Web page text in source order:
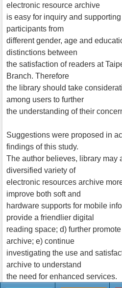
electronic resource archive
is easy for inquiry and
participants from
different gender, age and
distinctions between
the satisfaction of readers at
Branch. Therefore
the library should take
among users to further
the understanding of their
Suggestions were proposed in
findings of this study.
The author believes, library may
diversified variety of
electronic resources archive
improve both soft and
hardware supports for mobile
provide a friendlier digital
reading space; d) further
archive; e) continue
investigating the use and
archive to understand
the need for enhanced services.